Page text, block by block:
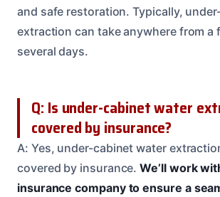
and safe restoration. Typically,
extraction can take anywhere from a
several days.
Q: Is under-cabinet water
covered by insurance?
A: Yes, under-cabinet water
covered by insurance.We’ll work
insurance company to ensure a